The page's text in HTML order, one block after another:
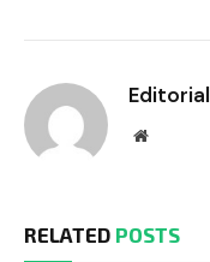
Editorial
Website
RELATED POSTS